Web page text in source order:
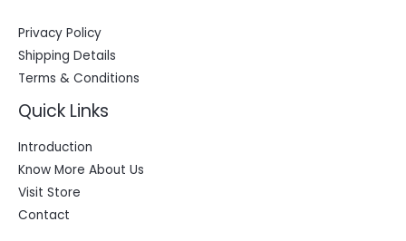
Privacy Policy
Shipping Details
Terms & Conditions
Quick Links
Introduction
Know More About Us
Visit Store
Contact